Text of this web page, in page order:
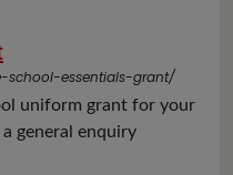
school-essentials-grant/
uniform grant for your
general enquiry